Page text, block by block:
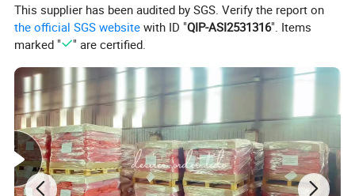
This supplier has been audited by SGS. Verify the report on
the official SGS website with ID "QIP-ASI2531316". Items
marked "
" are certified.